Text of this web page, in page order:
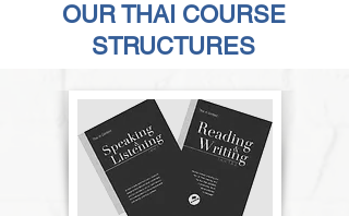
OUR THAI COURSE
STRUCTURES
Thai Course No